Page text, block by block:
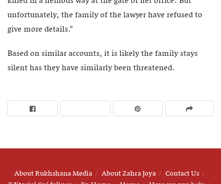
unfortunately, the family of the lawyer have refused to
give more details.”
Based on similar accounts, it is likely the family stays
silent has they have similarly been threatened.
About Rukhshana Media About Zahra Joya
Contact Us